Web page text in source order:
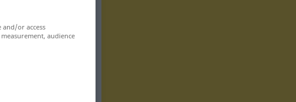
and/or access
audience